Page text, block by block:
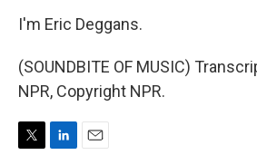
I'm Eric Deggans.
(SOUNDBITE OF MUSIC)
NPR, Copyright NPR.